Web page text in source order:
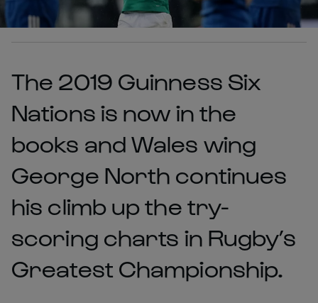
The 2019 Guinness Six
Nations is now in the
books and Wales wing
George North continues
his climb up the try-
scoring charts in Rugby’s
Greatest Championship.